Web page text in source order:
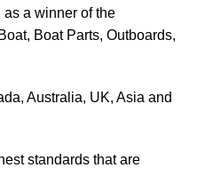
a winner of the
Boat Parts, Outboards,
Australia, UK, Asia and
standards that are